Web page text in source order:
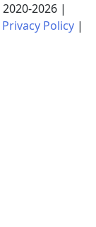
2020-2026 |
Privacy Policy |